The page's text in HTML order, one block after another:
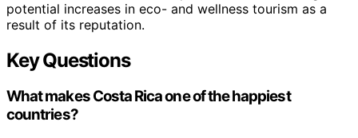
potential increases in eco- and wellness tourism as a
result of its reputation.
Key Questions
What makes Costa Rica one of the happiest
countries?